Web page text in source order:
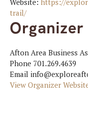
Website: https://
trail/
Organizer
Afton Area Business
Phone 701.269.4639
Email
View Organizer